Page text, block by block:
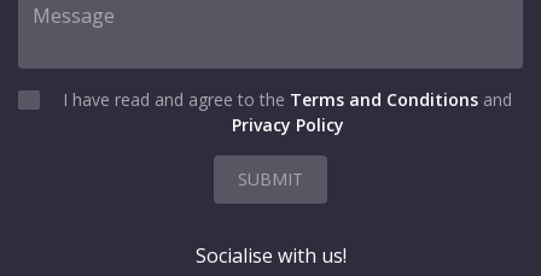
I have read and agree to the Terms and Conditions and
Privacy Policy
SUBMIT
Socialise with us!